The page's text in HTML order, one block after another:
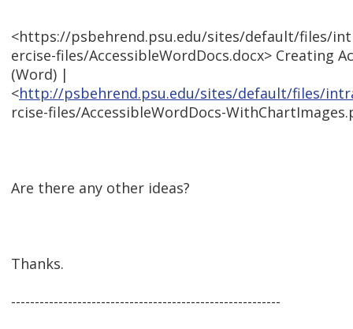
<https://psbehrend.psu.edu/sites/default/files/
ercise-files/AccessibleWordDocs.docx> Creating
(Word) |
<http://psbehrend.psu.edu/sites/default/files/
rcise-files/AccessibleWordDocs-
Are there any other ideas?
Thanks.
---------------------------------------------------------